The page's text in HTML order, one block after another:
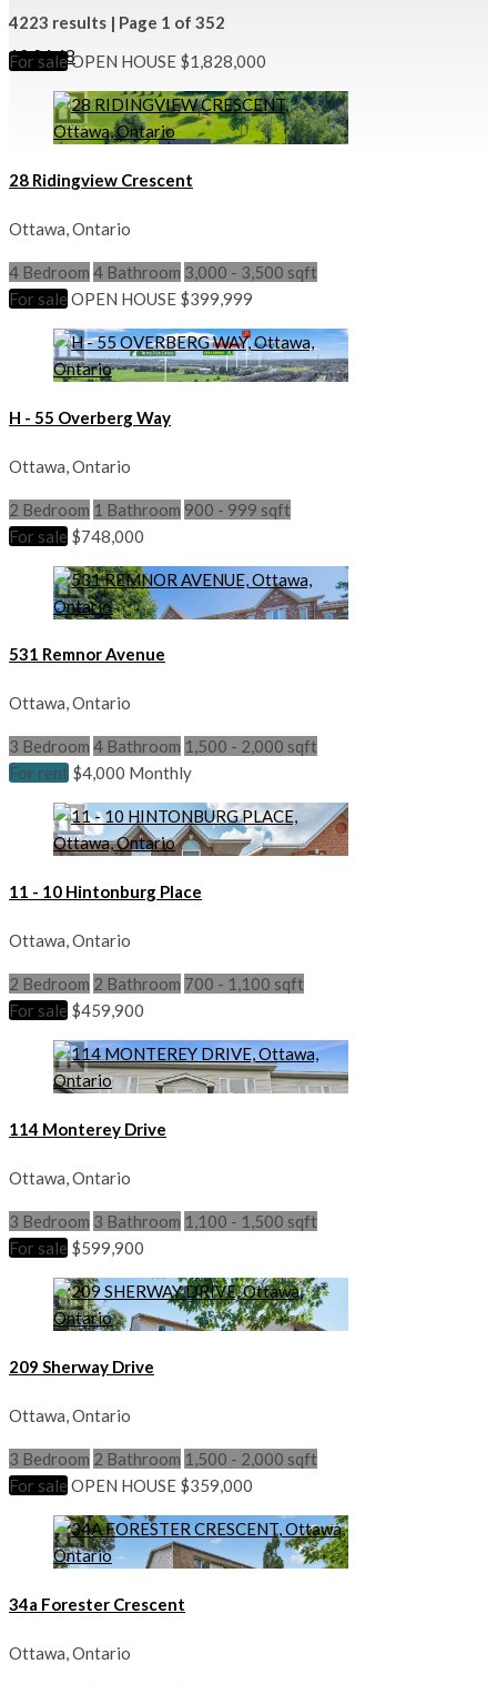
4223 results | Page 1 of 352
122448
For sale OPEN HOUSE $1,828,000
28 Ridingview Crescent
Ottawa, Ontario
4 Bedroom 4 Bathroom 3,000 - 3,500 sqft
For sale OPEN HOUSE $399,999
H - 55 Overberg Way
Ottawa, Ontario
2 Bedroom 1 Bathroom 900 - 999 sqft
For sale $748,000
531 Remnor Avenue
Ottawa, Ontario
3 Bedroom 4 Bathroom 1,500 - 2,000 sqft
For rent $4,000 Monthly
11 - 10 Hintonburg Place
Ottawa, Ontario
2 Bedroom 2 Bathroom 700 - 1,100 sqft
For sale $459,900
114 Monterey Drive
Ottawa, Ontario
3 Bedroom 3 Bathroom 1,100 - 1,500 sqft
For sale $599,900
209 Sherway Drive
Ottawa, Ontario
3 Bedroom 2 Bathroom 1,500 - 2,000 sqft
For sale OPEN HOUSE $359,000
34a Forester Crescent
Ottawa, Ontario